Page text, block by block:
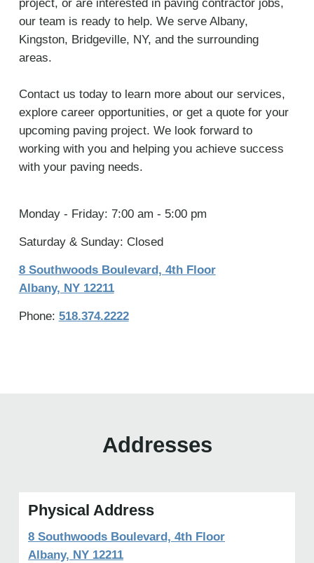
project, or are interested in paving contractor jobs,
our team is ready to help. We serve Albany,
Kingston, Bridgeville, NY, and the surrounding
areas.
Contact us today to learn more about our services,
explore career opportunities, or get a quote for your
upcoming paving project. We look forward to
working with you and helping you achieve success
with your paving needs.
Monday - Friday: 7:00 am - 5:00 pm
Saturday & Sunday: Closed
8 Southwoods Boulevard, 4th Floor
Albany, NY 12211
Phone: 518.374.2222
Addresses
Physical Address
8 Southwoods Boulevard, 4th Floor
Albany, NY 12211